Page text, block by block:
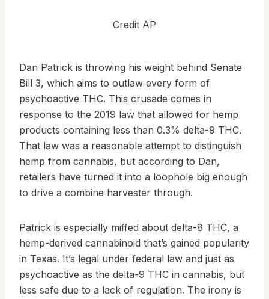
Credit AP
Dan Patrick is throwing his weight behind Senate
Bill 3, which aims to outlaw every form of
psychoactive THC. This crusade comes in
response to the 2019 law that allowed for hemp
products containing less than 0.3% delta-9 THC.
That law was a reasonable attempt to distinguish
hemp from cannabis, but according to Dan,
retailers have turned it into a loophole big enough
to drive a combine harvester through.
Patrick is especially miffed about delta-8 THC, a
hemp-derived cannabinoid that’s gained popularity
in Texas. It’s legal under federal law and just as
psychoactive as the delta-9 THC in cannabis, but
less safe due to a lack of regulation. The irony is